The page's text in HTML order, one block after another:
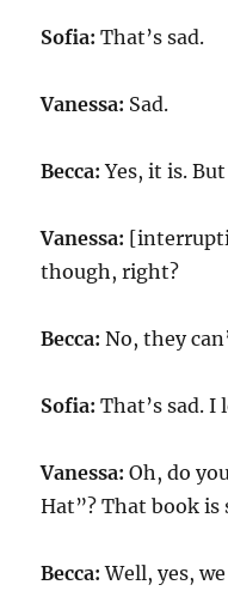
Sofia:That’s sad.
Vanessa: Sad.
Becca:Yes, it is.
Vanessa:
though, right?
Becca:No, they
Sofia:That’s sad. I
Vanessa:Oh, do
Hat”? That book is
Becca:Well, yes,